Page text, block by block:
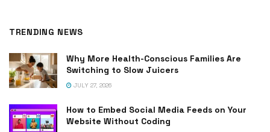
TRENDING NEWS
Why More Health-Conscious Families Are
Switching to Slow Juicers
JULY 27, 2026
How to Embed Social Media Feeds on Your
Website Without Coding